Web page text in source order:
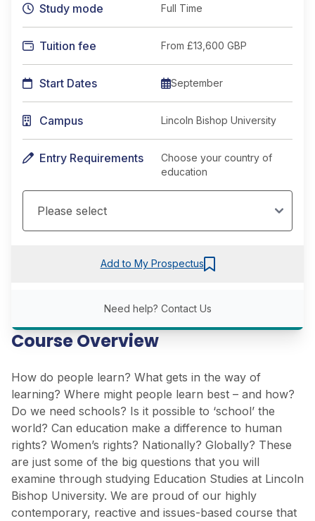
Course Overview
How do people learn? What gets in the way of
learning? Where might people learn best – and how?
Do we need schools? Is it possible to ‘school’ the
world? Can education make a difference to human
rights? Women’s rights? Nationally? Globally? These
are just some of the big questions that you will
examine through studying Education Studies at Lincoln
Bishop University. We are proud of our highly
contemporary, reactive and issues-based course that
Study mode Full Time
Tuition fee From £13,600 GBP
Start Dates September
Campus Lincoln Bishop University
Entry Requirements
Choose your country of
education
Add to My Prospectus
Need help? Contact Us